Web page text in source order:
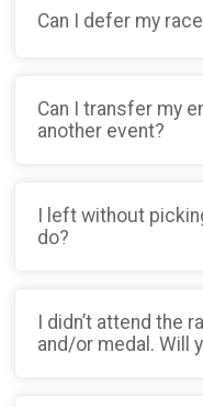
Can I defer my
Can I transfer my
another event?
I left without
do?
I didn’t attend the
and/or medal. Will